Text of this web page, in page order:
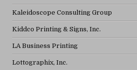
Kaleidoscope Consulting Group
Kiddco Printing & Signs, Inc.
LA Business Printing
Lottographix, Inc.